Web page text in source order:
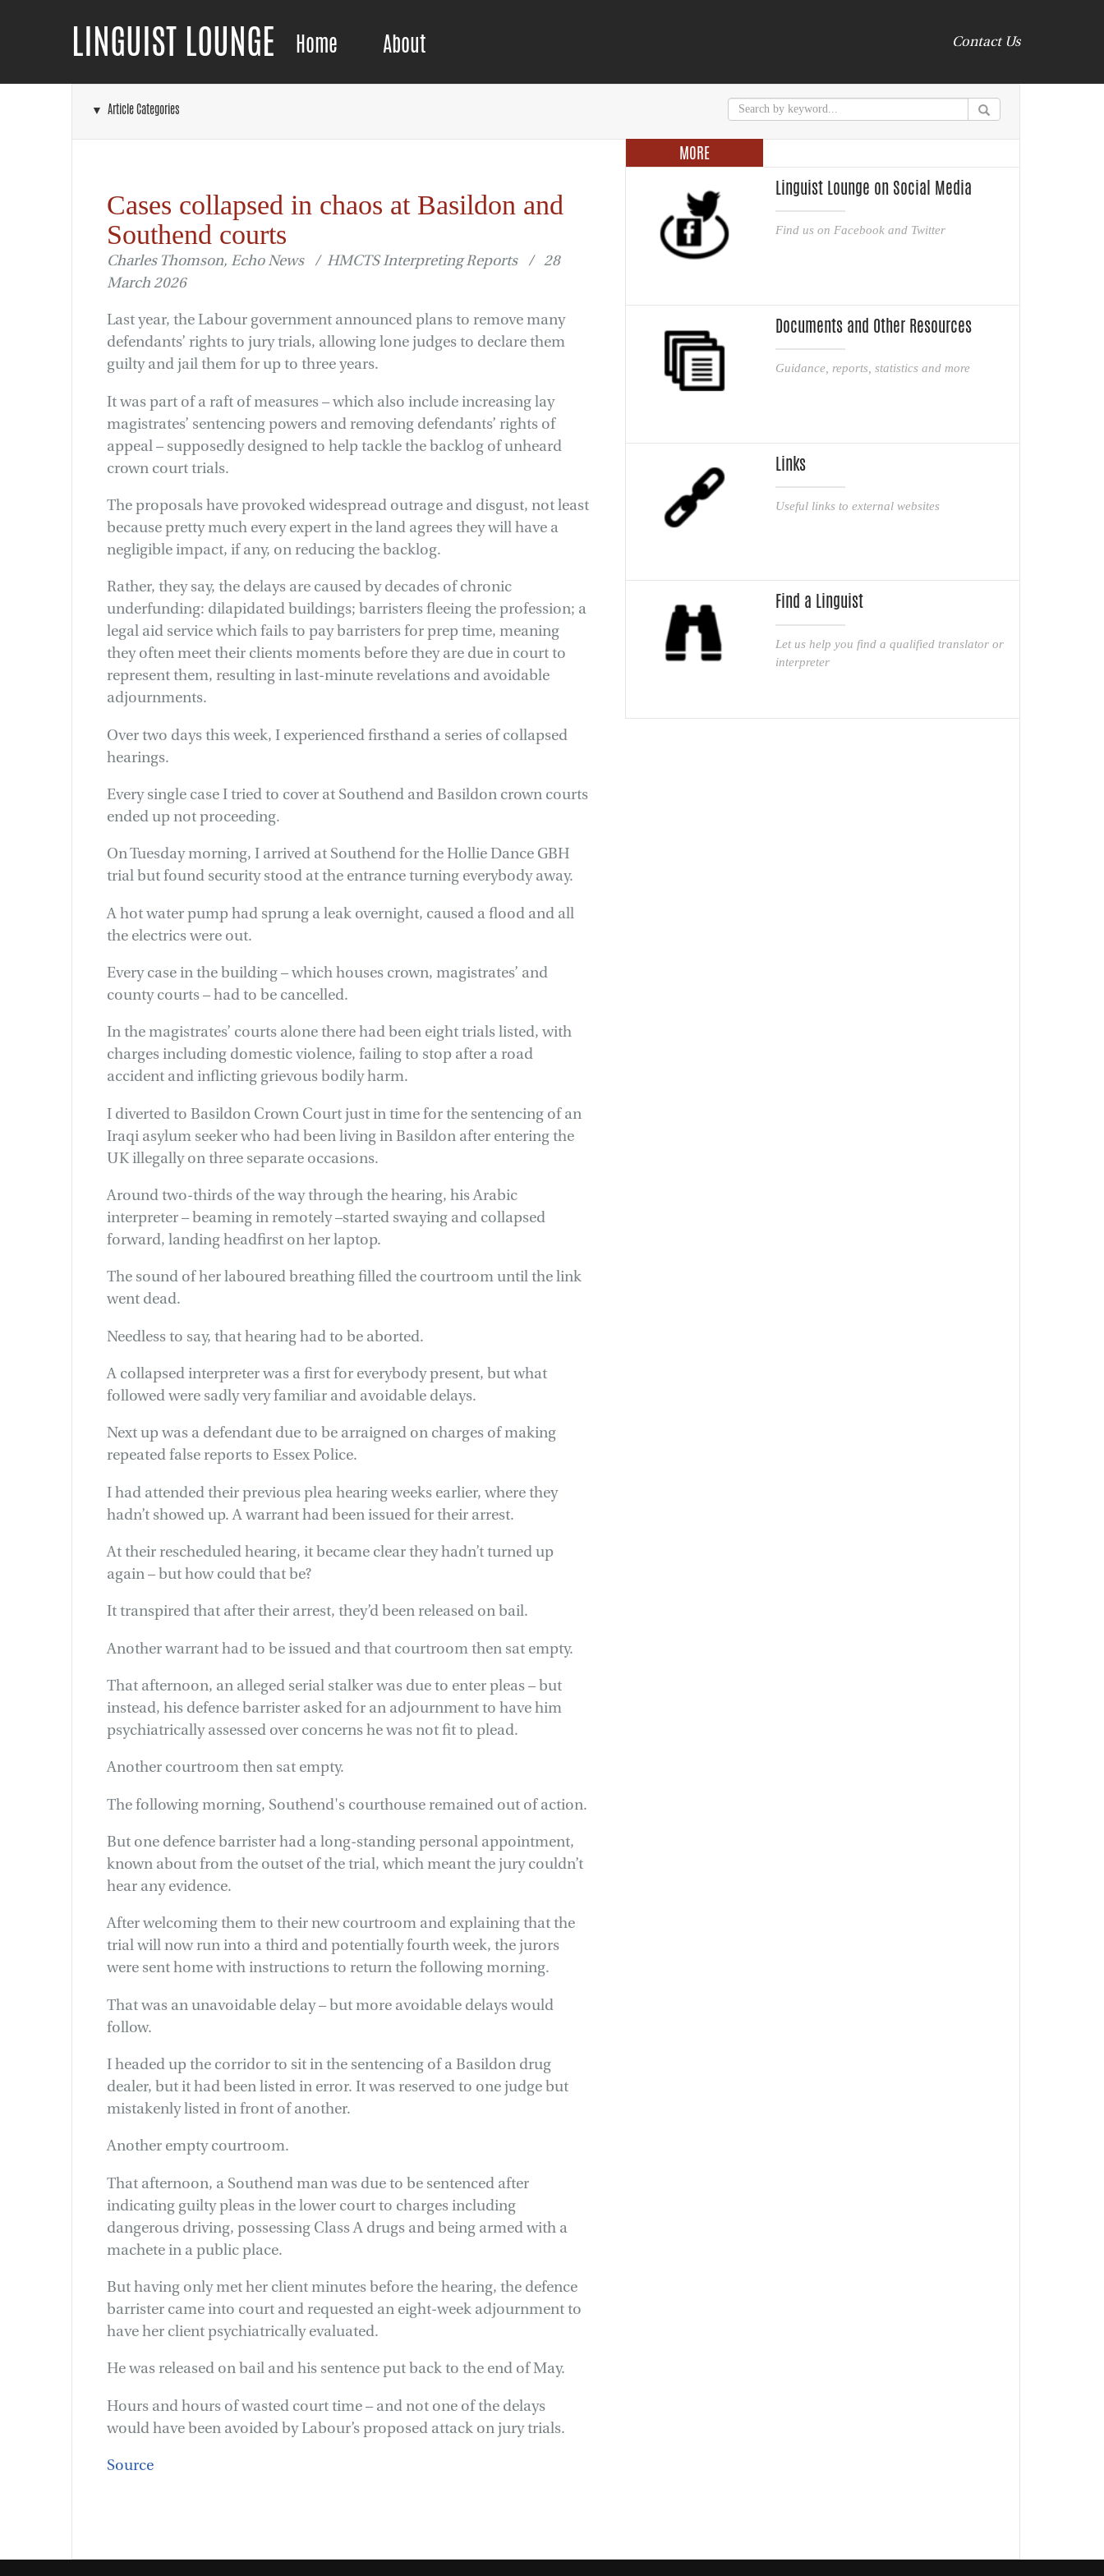
LINGUIST LOUNGE Home About Contact Us
▼ Article Categories
Cases collapsed in chaos at Basildon and
Southend courts
Charles Thomson, Echo News / HMCTS Interpreting Reports / 28
March 2026
Last year, the Labour government announced plans to remove many
defendants’ rights to jury trials, allowing lone judges to declare them
guilty and jail them for up to three years.
It was part of a raft of measures – which also include increasing lay
magistrates’ sentencing powers and removing defendants’ rights of
appeal – supposedly designed to help tackle the backlog of unheard
crown court trials.
The proposals have provoked widespread outrage and disgust, not least
because pretty much every expert in the land agrees they will have a
negligible impact, if any, on reducing the backlog.
Rather, they say, the delays are caused by decades of chronic
underfunding: dilapidated buildings; barristers fleeing the profession; a
legal aid service which fails to pay barristers for prep time, meaning
they often meet their clients moments before they are due in court to
represent them, resulting in last-minute revelations and avoidable
adjournments.
Over two days this week, I experienced firsthand a series of collapsed
hearings.
Every single case I tried to cover at Southend and Basildon crown courts
ended up not proceeding.
On Tuesday morning, I arrived at Southend for the Hollie Dance GBH
trial but found security stood at the entrance turning everybody away.
A hot water pump had sprung a leak overnight, caused a flood and all
the electrics were out.
Every case in the building – which houses crown, magistrates’ and
county courts – had to be cancelled.
In the magistrates’ courts alone there had been eight trials listed, with
charges including domestic violence, failing to stop after a road
accident and inflicting grievous bodily harm.
I diverted to Basildon Crown Court just in time for the sentencing of an
Iraqi asylum seeker who had been living in Basildon after entering the
UK illegally on three separate occasions.
Around two-thirds of the way through the hearing, his Arabic
interpreter – beaming in remotely –started swaying and collapsed
forward, landing headfirst on her laptop.
The sound of her laboured breathing filled the courtroom until the link
went dead.
Needless to say, that hearing had to be aborted.
A collapsed interpreter was a first for everybody present, but what
followed were sadly very familiar and avoidable delays.
Next up was a defendant due to be arraigned on charges of making
repeated false reports to Essex Police.
I had attended their previous plea hearing weeks earlier, where they
hadn’t showed up. A warrant had been issued for their arrest.
At their rescheduled hearing, it became clear they hadn’t turned up
again – but how could that be?
It transpired that after their arrest, they’d been released on bail.
Another warrant had to be issued and that courtroom then sat empty.
That afternoon, an alleged serial stalker was due to enter pleas – but
instead, his defence barrister asked for an adjournment to have him
psychiatrically assessed over concerns he was not fit to plead.
Another courtroom then sat empty.
The following morning, Southend's courthouse remained out of action.
But one defence barrister had a long-standing personal appointment,
known about from the outset of the trial, which meant the jury couldn’t
hear any evidence.
After welcoming them to their new courtroom and explaining that the
trial will now run into a third and potentially fourth week, the jurors
were sent home with instructions to return the following morning.
That was an unavoidable delay – but more avoidable delays would
follow.
I headed up the corridor to sit in the sentencing of a Basildon drug
dealer, but it had been listed in error. It was reserved to one judge but
mistakenly listed in front of another.
Another empty courtroom.
That afternoon, a Southend man was due to be sentenced after
indicating guilty pleas in the lower court to charges including
dangerous driving, possessing Class A drugs and being armed with a
machete in a public place.
But having only met her client minutes before the hearing, the defence
barrister came into court and requested an eight-week adjournment to
have her client psychiatrically evaluated.
He was released on bail and his sentence put back to the end of May.
Hours and hours of wasted court time – and not one of the delays
would have been avoided by Labour’s proposed attack on jury trials.
Source
MORE
Linguist Lounge on Social Media
Find us on Facebook and Twitter
Documents and Other Resources
Guidance, reports, statistics and more
Links
Useful links to external websites
Find a Linguist
Let us help you find a qualified translator or
interpreter